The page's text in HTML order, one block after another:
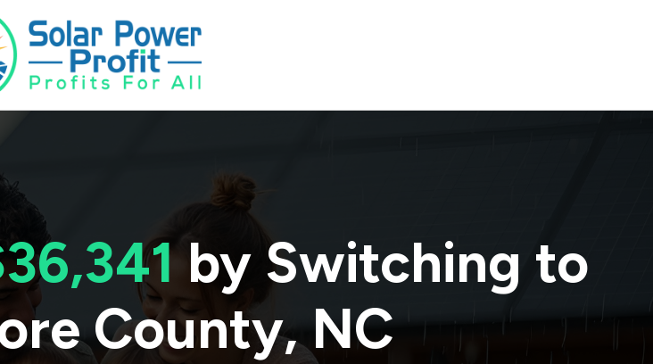
by Switching to
County,NC